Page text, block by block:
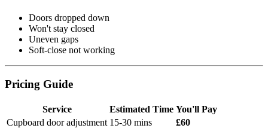
Doors dropped down
Won't stay closed
Uneven gaps
Soft-close not working
Pricing Guide
Service Estimated Time You'll Pay
Cupboard door adjustment 15-30 mins £60